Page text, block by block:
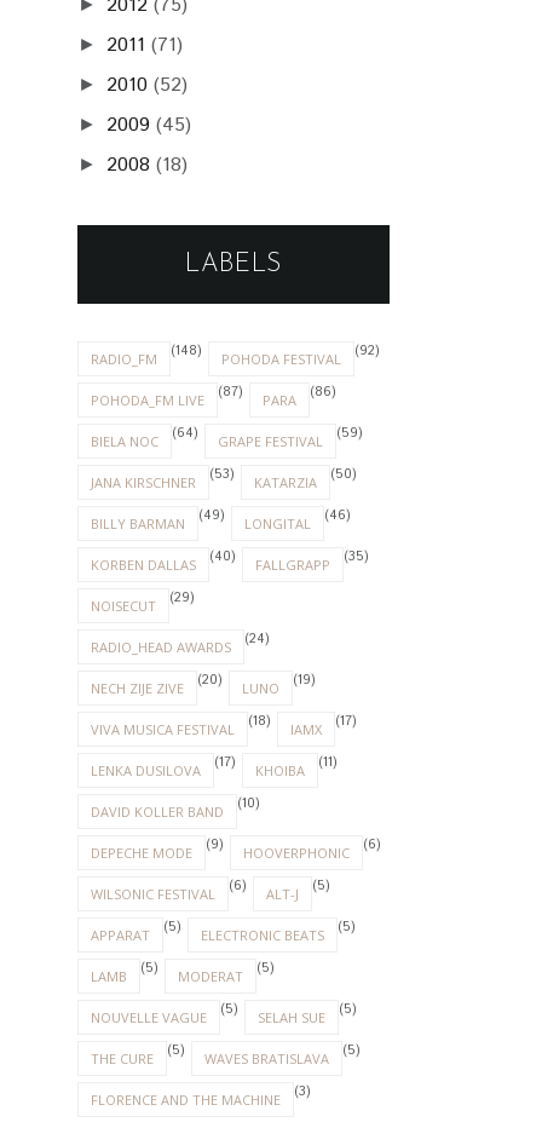
►
► 2011 (71)
► 2010 (52)
► 2009 (45)
► 2008 (18)
LABELS
RADIO_FM (148) POHODA FESTIVAL (92)
POHODA_FM LIVE (87) PARA (86)
BIELA NOC (64) GRAPE FESTIVAL (59)
JANA KIRSCHNER (53) KATARZIA (50)
BILLY BARMAN (49) LONGITAL (46)
KORBEN DALLAS (40) FALLGRAPP (35)
NOISECUT (29)
RADIO_HEAD AWARDS (24)
NECH ZIJE ZIVE (20) LUNO (19)
VIVA MUSICA FESTIVAL (18) IAMX (17)
LENKA DUSILOVA (17) KHOIBA (11)
DAVID KOLLER BAND (10)
DEPECHE MODE (9) HOOVERPHONIC (6)
WILSONIC FESTIVAL (6) ALT-J (5)
APPARAT (5) ELECTRONIC BEATS (5)
LAMB (5) MODERAT (5)
NOUVELLE VAGUE (5) SELAH SUE (5)
THE CURE (5) WAVES BRATISLAVA (5)
FLORENCE AND THE MACHINE (3)